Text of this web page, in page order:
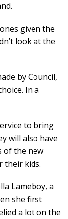
given the
look at the
by Council,
In a
to bring
will also have
of the new
their kids.
Lameboy, a
she first
a lot on the